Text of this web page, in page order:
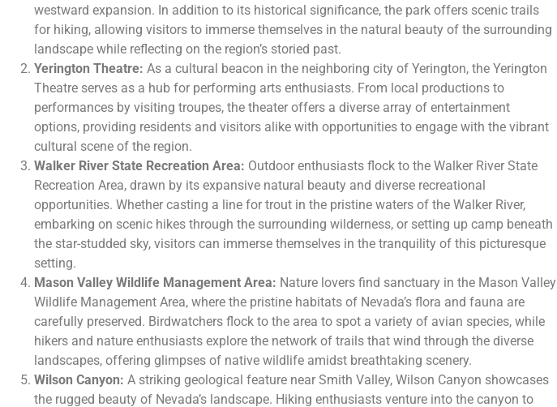
westward expansion. In addition to its historical significance, the park offers scenic trails
for hiking, allowing visitors to immerse themselves in the natural beauty of the surrounding
landscape while reflecting on the region’s storied past.
Yerington Theatre: As a cultural beacon in the neighboring city of Yerington, the Yerington
Theatre serves as a hub for performing arts enthusiasts. From local productions to
performances by visiting troupes, the theater offers a diverse array of entertainment
options, providing residents and visitors alike with opportunities to engage with the vibrant
cultural scene of the region.
Walker River State Recreation Area: Outdoor enthusiasts flock to the Walker River State
Recreation Area, drawn by its expansive natural beauty and diverse recreational
opportunities. Whether casting a line for trout in the pristine waters of the Walker River,
embarking on scenic hikes through the surrounding wilderness, or setting up camp beneath
the star-studded sky, visitors can immerse themselves in the tranquility of this picturesque
setting.
Mason Valley Wildlife Management Area: Nature lovers find sanctuary in the Mason Valley
Wildlife Management Area, where the pristine habitats of Nevada’s flora and fauna are
carefully preserved. Birdwatchers flock to the area to spot a variety of avian species, while
hikers and nature enthusiasts explore the network of trails that wind through the diverse
landscapes, offering glimpses of native wildlife amidst breathtaking scenery.
Wilson Canyon: A striking geological feature near Smith Valley, Wilson Canyon showcases
the rugged beauty of Nevada’s landscape. Hiking enthusiasts venture into the canyon to